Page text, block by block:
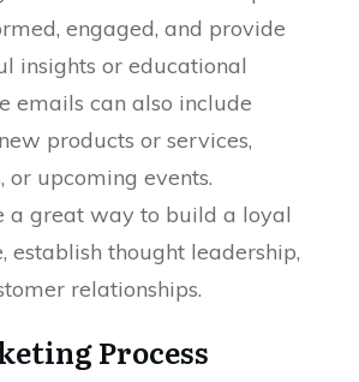
engaged, and provide
insights or educational
emails can also include
products or services,
or upcoming events.
a great way to build a loyal
establish thought leadership,
relationships.
Process